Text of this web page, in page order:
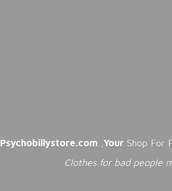
Psychobillystore.com Your Shop For
Clothes for bad people